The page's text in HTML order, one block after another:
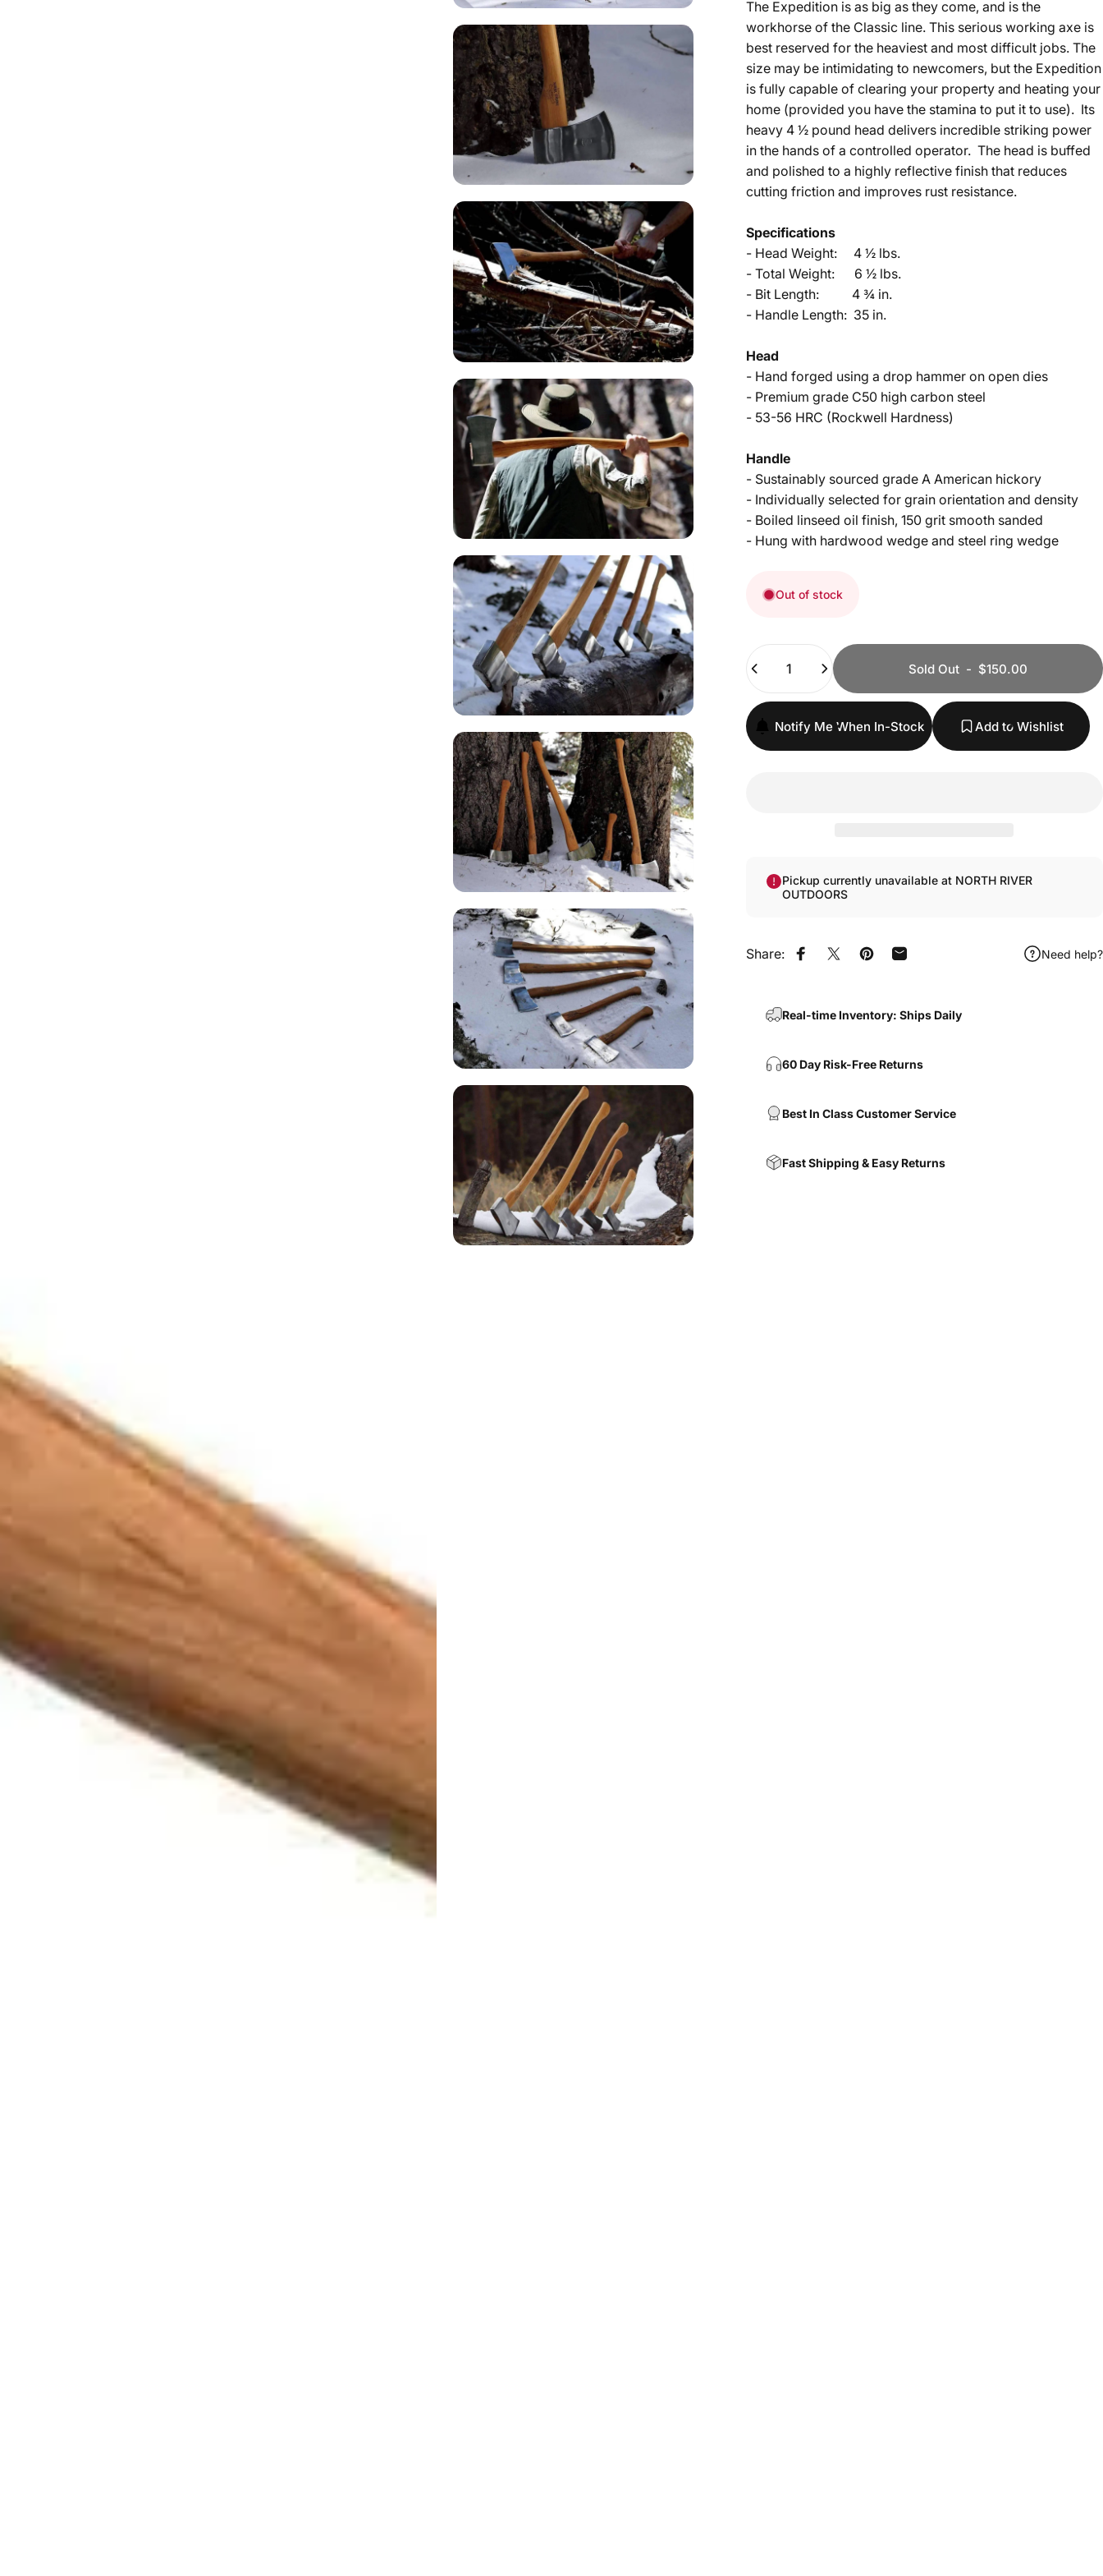
The Expedition is as big as they come, and is the
workhorse of the Classic line. This serious working axe is
best reserved for the heaviest and most difficult jobs. The
size may be intimidating to newcomers, but the Expedition
is fully capable of clearing your property and heating your
home (provided you have the stamina to put it to use). Its
heavy 4 ½ pound head delivers incredible striking power
in the hands of a controlled operator. The head is buffed
and polished to a highly reflective finish that reduces
cutting friction and improves rust resistance.
Specifications
- ​Head Weight: 4 ½ lbs.
- Total Weight: 6 ½ lbs.
- Bit Length: 4 ¾ in.
- Handle Length: 35 in.
Head
- Hand forged using a drop hammer on open dies
- Premium grade C50 high carbon steel
- 53-56 HRC (Rockwell Hardness)
Handle
- Sustainably sourced grade A American hickory
- Individually selected for grain orientation and density
- Boiled linseed oil finish, 150 grit smooth sanded
- Hung with hardwood wedge and steel ring wedge​ ​
Out of stock
Quantity
Sold Out- $150.00
Notify Me When In-Stock Add to Wishlist
Pickup currently unavailable at NORTH RIVER
OUTDOORS
Share: Share on Facebook
Share on XPin on Pinterest
Share by Email Need help?
Real-time Inventory: Ships Daily
60 Day Risk-Free Returns
Best In Class Customer Service
Fast Shipping & Easy Returns
Login Required